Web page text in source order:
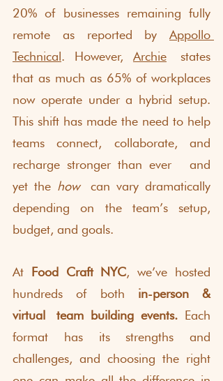
20% of businesses remaining fully
remote as reported by Appollo
Technical. However, Archie states
that as much as 65% of workplaces
now operate under a hybrid setup.
This shift has made the need to help
teams connect, collaborate, and
recharge stronger than ever  and
yet the how can vary dramatically
depending on the team’s setup,
budget, and goals.
At Food Craft NYC, we’ve hosted
hundreds of both in-person &
virtual
team building events. Each
format has its strengths and
challenges, and choosing the right